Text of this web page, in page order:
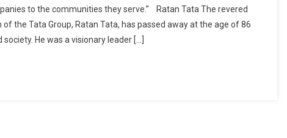
Tata:
A
Life
to the communities they serve.” Ratan Tata The revered
the Tata Group, Ratan Tata, has passed away at the age of 86
He was a visionary leader […]